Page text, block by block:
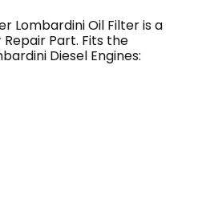
Lombardini Oil Filter is a
Repair Part. Fits the
Diesel Engines: